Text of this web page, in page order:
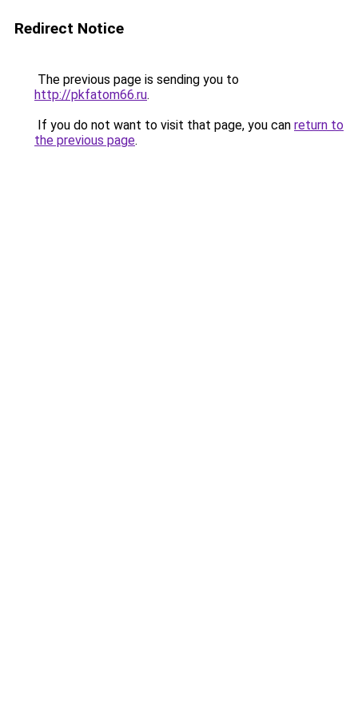
Redirect Notice
The previous page is sending you to
http://pkfatom66.ru.
If you do not want to visit that page, you can return to
the previous page.